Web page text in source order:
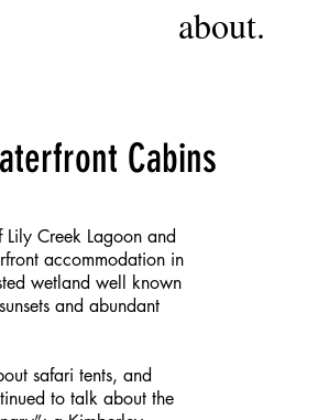
about.
Cabins
Lily Creek Lagoon and
accommodation in
wetland well known
and abundant
safari tents, and
to talk about the